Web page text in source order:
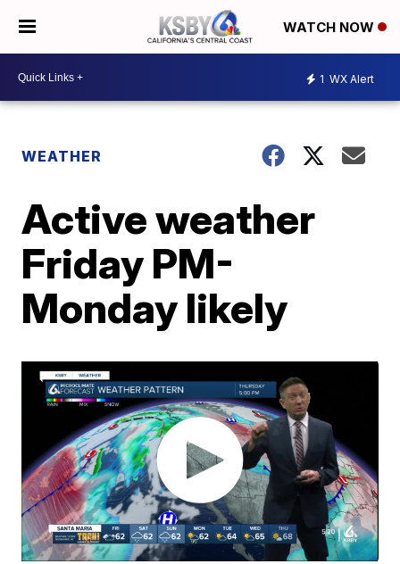
WATCH NOW
1 WX Alert
WEATHER
Active weather
Friday PM-
Monday likely